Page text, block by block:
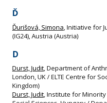
Ď
Ďurišová, Simona, Initiative for
(IG24), Austria (Austria)
D
Durst, Judit, Department of
London, UK / ELTE Centre for
Kingdom)
Durst, Judit, Institute for Minority